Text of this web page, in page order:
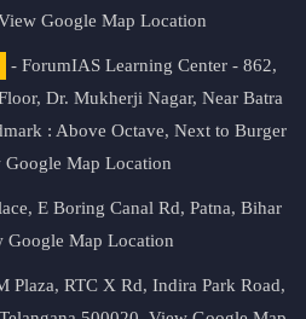
Google Map Location
- ForumIAS Learning Center - 862,
Dr. Mukherji Nagar, Near Batra
: Above Octave, Next to Burger
Google Map Location
E Boring Canal Rd, Patna, Bihar
Google Map Location
Plaza, RTC X Rd, Indira Park Road,